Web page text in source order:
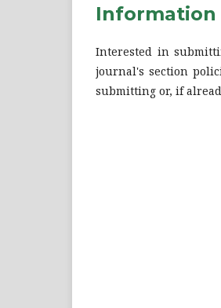
Information
Interested in
journal's section
submitting or, if